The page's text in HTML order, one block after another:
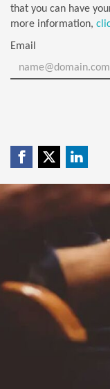
that you can have
more information,
Email